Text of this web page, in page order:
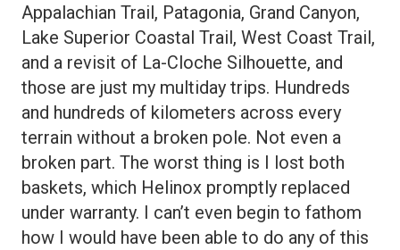
Appalachian Trail, Patagonia, Grand Canyon,
Lake Superior Coastal Trail, West Coast Trail,
and a revisit of La-Cloche Silhouette, and
those are just my multiday trips. Hundreds
and hundreds of kilometers across every
terrain without a broken pole. Not even a
broken part. The worst thing is I lost both
baskets, which Helinox promptly replaced
under warranty. I can’t even begin to fathom
how I would have been able to do any of this